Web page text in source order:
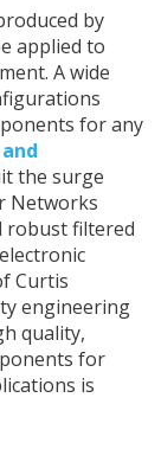
by
applied to
A wide
for any
the surge
Networks
robust filtered
Curtis
engineering
quality,
for
is